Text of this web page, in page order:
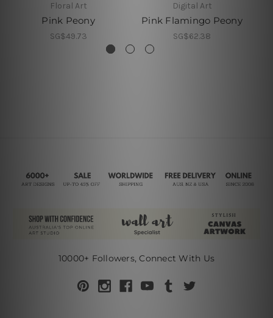
Floral Art
Pink Peony
SG$49.73
Digital Art
Pink Flamingo Peony
SG$62.38
10000+ Followers, Connect With Us